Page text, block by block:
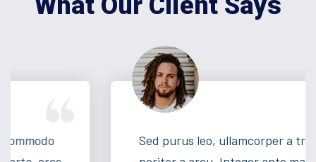
Sed purus leo, ullamcorper a tritique nec,